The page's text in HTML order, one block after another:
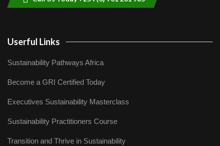
Userful Links
Sustainability Pathways Africa
Become a GRI Certified Today
Executives Sustainability Masterclass
Sustainability Practitioners Course
Transition and Thrive in Sustainability